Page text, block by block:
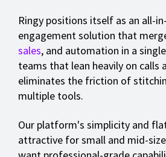
Ringy positions itself as an all-
engagement solution that
sales, and automation in a
teams that lean heavily on calls
eliminates the friction of
multiple tools.
Our platform's simplicity and
attractive for small and mid-